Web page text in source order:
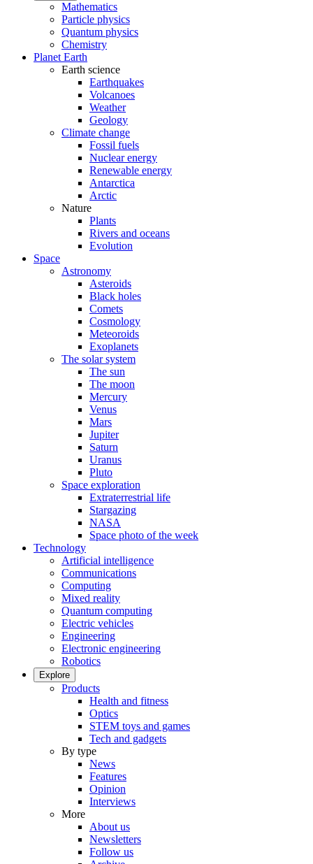
Mathematics
Particle physics
Quantum physics
Chemistry
Planet Earth
Earth science
Earthquakes
Volcanoes
Weather
Geology
Climate change
Fossil fuels
Nuclear energy
Renewable energy
Antarctica
Arctic
Nature
Plants
Rivers and oceans
Evolution
Space
Astronomy
Asteroids
Black holes
Comets
Cosmology
Meteoroids
Exoplanets
The solar system
The sun
The moon
Mercury
Venus
Mars
Jupiter
Saturn
Uranus
Pluto
Space exploration
Extraterrestrial life
Stargazing
NASA
Space photo of the week
Technology
Artificial intelligence
Communications
Computing
Mixed reality
Quantum computing
Electric vehicles
Engineering
Electronic engineering
Robotics
Explore
Products
Health and fitness
Optics
STEM toys and games
Tech and gadgets
By type
News
Features
Opinion
Interviews
More
About us
Newsletters
Follow us